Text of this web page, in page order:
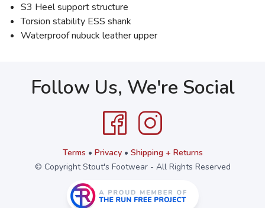
S3 Heel support structure
Torsion stability ESS shank
Waterproof nubuck leather upper
Follow Us, We're Social
Terms • Privacy• Shipping + Returns
© Copyright Stout's Footwear - All Rights Reserved